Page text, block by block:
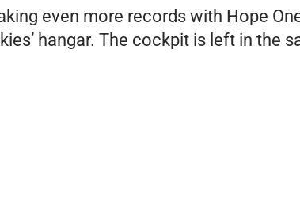
even more records with Hope
hangar. The cockpit is left in the